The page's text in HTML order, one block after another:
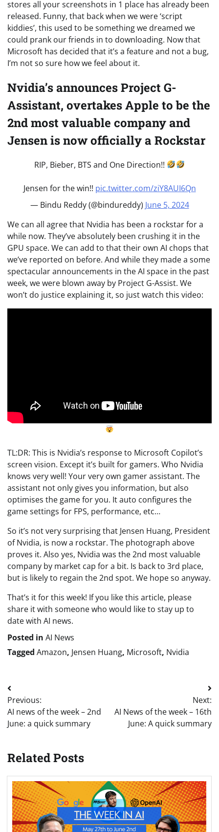
stores all your screenshots in 1 place has already been
released. Funny, that back when we were ‘script
kiddies’, this used to be something we dreamed we
could prank our friends in to downloading. Now that
Microsoft has decided that it’s a feature and not a bug,
I’m not so sure how we feel about it.
Nvidia’s announces Project G-
Assistant, overtakes Apple to be the
2nd most valuable company and
Jensen is now officially a Rockstar
RIP, Bieber, BTS and One Direction!!
Jensen for the win!! pic.twitter.com/ziY8AUI6Qn
— Bindu Reddy (@bindureddy) June 5, 2024
We can all agree that Nvidia has been a rockstar for a
while now. They’ve absolutely been crushing it in the
GPU space. We can add to that their own AI chops that
we’ve reported on before. And while they made a some
spectacular announcements in the AI space in the past
week, we were blown away by Project G-Assist. We
won’t do justice explaining it, so just watch this video:
TL:DR: This is Nvidia’s response to Microsoft Copilot’s
screen vision. Except it’s built for gamers. Who Nvidia
knows very well! Your very own gamer assistant. The
assistant not only gives you information, but also
optimises the game for you. It auto configures the
game settings for FPS, performance, etc…
So it’s not very surprising that Jensen Huang, President
of Nvidia, is now a rockstar. The photograph above
proves it. Also yes, Nvidia was the 2nd most valuable
company by market cap for a bit. Is back to 3rd place,
but is likely to regain the 2nd spot. We hope so anyway.
That’s it for this week! If you like this article, please
share it with someone who would like to stay up to
date with AI news.
Posted in AI News
Tagged Amazon, Jensen Huang, Microsoft, Nvidia
Post
navigation
Previous:
AI news of the week – 2nd
June: a quick summary
Next:
AI News of the week – 16th
June: A quick summary
Related Posts